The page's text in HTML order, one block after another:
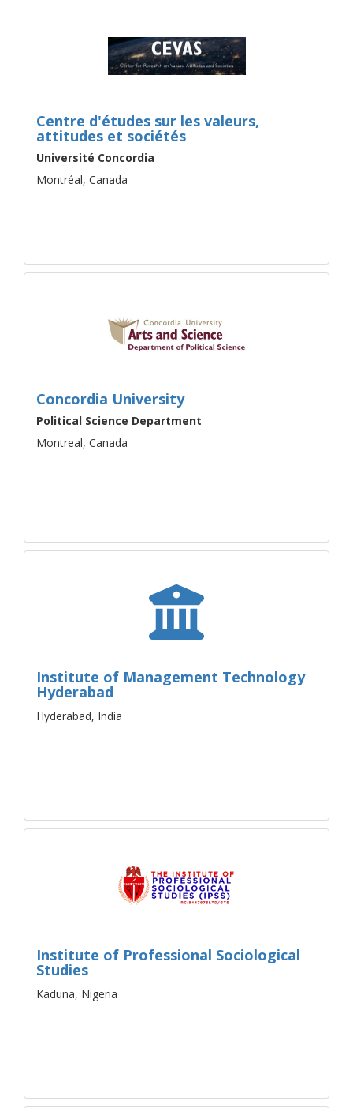
Centre d'études sur les valeurs,
attitudes et sociétés
Université Concordia
Montréal, Canada
Concordia University
Political Science Department
Montreal, Canada
Institute of Management Technology
Hyderabad
Hyderabad, India
Institute of Professional Sociological
Studies
Kaduna, Nigeria